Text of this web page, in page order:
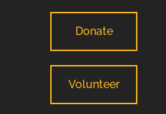
Donate
Volunteer